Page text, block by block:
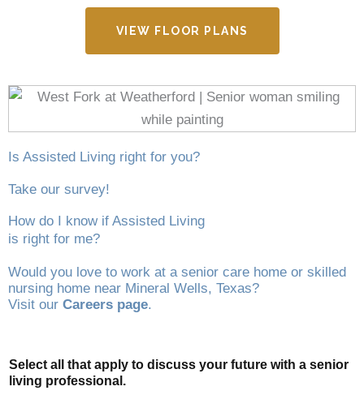
VIEW FLOOR PLANS
Is Assisted Living right for you?
Take our survey!
How do I know if Assisted Living
is right for me?
Would you love to work at a senior care home or skilled
nursing home near Mineral Wells, Texas?
Visit our Careers page.
Select all that apply to discuss your future with a senior
living professional.